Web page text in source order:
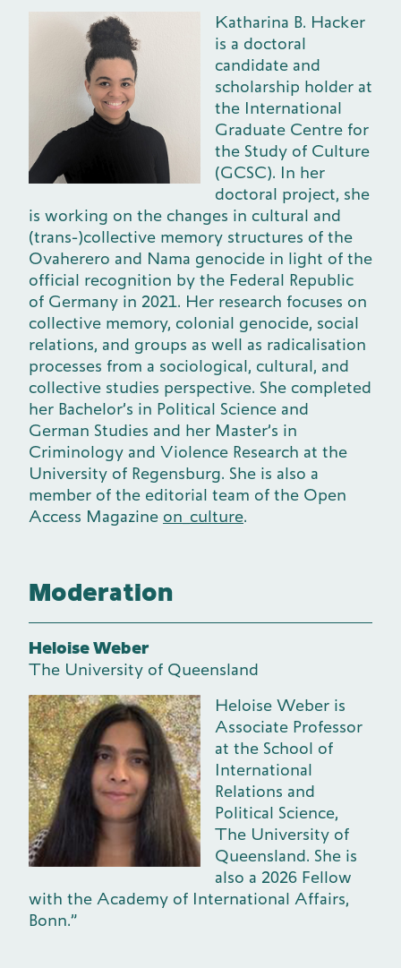
Katharina B. Hacker
is a doctoral
candidate and
scholarship holder at
the International
Graduate Centre for
the Study of Culture
(GCSC). In her
doctoral project, she
is working on the changes in cultural and
(trans-)collective memory structures of the
Ovaherero and Nama genocide in light of the
official recognition by the Federal Republic
of Germany in 2021. Her research focuses on
collective memory, colonial genocide, social
relations, and groups as well as radicalisation
processes from a sociological, cultural, and
collective studies perspective. She completed
her Bachelor’s in Political Science and
German Studies and her Master’s in
Criminology and Violence Research at the
University of Regensburg. She is also a
member of the editorial team of the Open
Access Magazine on_culture.
Moderation
Heloise Weber
The University of Queensland
Heloise Weber is
Associate Professor
at the School of
International
Relations and
Political Science,
The University of
Queensland. She is
also a 2026 Fellow
with the Academy of International Affairs,
Bonn.”